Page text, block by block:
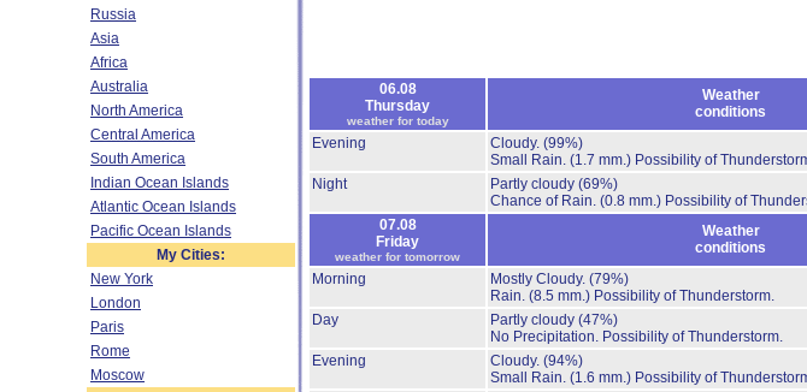
Russia
Asia
Africa
Australia
North America
Central America
South America
Indian Ocean Islands
Atlantic Ocean Islands
Pacific Ocean Islands
My Cities:
New York
London
Paris
Rome
Moscow
06.08
Thursday
weather for today
Weather
conditions
Evening Cloudy. (99%)
Small Rain. (1.7 mm.) Possibility of
Night
Partly cloudy (69%)
Chance of Rain. (0.8 mm.) Possibility of
07.08
Friday
weather for tomorrow
Weather
conditions
Morning Mostly Cloudy. (79%)
Rain. (8.5 mm.) Possibility of Thunderstorm.
Day
Partly cloudy (47%)
No Precipitation. Possibility of Thunderstorm.
Evening
Cloudy. (94%)
Small Rain. (1.6 mm.) Possibility of